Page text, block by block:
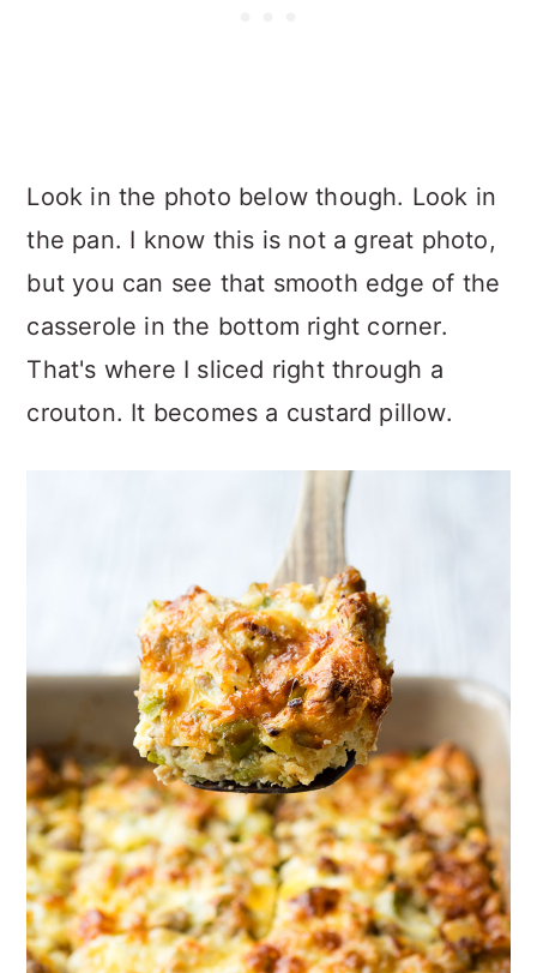
Look in the photo below though. Look in
the pan. I know this is not a great photo,
but you can see that smooth edge of the
casserole in the bottom right corner.
That's where I sliced right through a
crouton. It becomes a custard pillow.